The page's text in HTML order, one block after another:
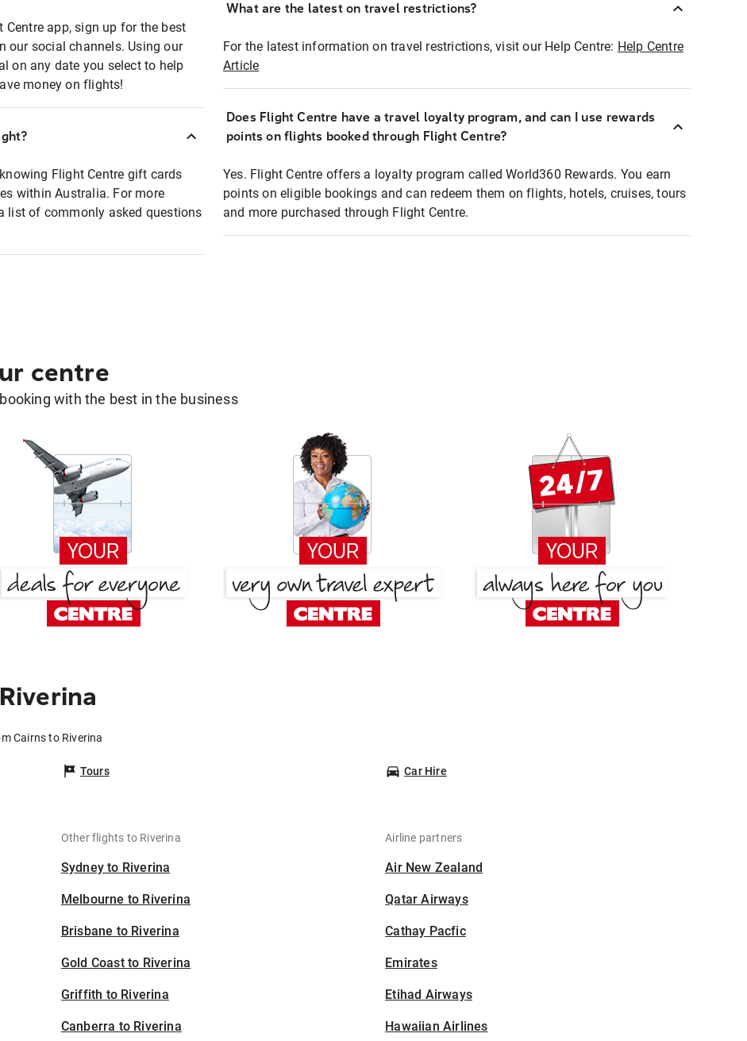
Centre app, sign up for the best
our social channels. Using our
on any date you select to help
money on flights!
Flight Centre gift cards
within Australia. For more
list of commonly asked questions
What are the latest on travel restrictions?
For the latest information on travel restrictions, visit our Help Centre: Help Centre
Article
Does Flight Centre have a travel loyalty program, and can I use rewards
points on flights booked through Flight Centre?
Yes. Flight Centre offers a loyalty program called World360 Rewards. You earn
points on eligible bookings and can redeem them on flights, hotels, cruises, tours
and more purchased through Flight Centre.
centre
with the best in the business
Cairns to Riverina
Tours Car Hire
Other flights to Riverina
Sydney to Riverina
Melbourne to Riverina
Brisbane to Riverina
Gold Coast to Riverina
Griffith to Riverina
Canberra to Riverina
Airline partners
Air New Zealand
Qatar Airways
Cathay Pacfic
Emirates
Etihad Airways
Hawaiian Airlines